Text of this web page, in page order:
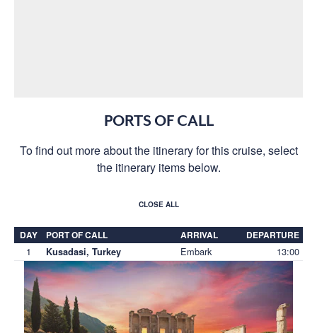
PORTS OF CALL
To find out more about the itinerary for this cruise, select
the itinerary items below.
CLOSE ALL
DAY PORT OF CALL ARRIVAL DEPARTURE
1 Kusadasi, Turkey Embark 13:00